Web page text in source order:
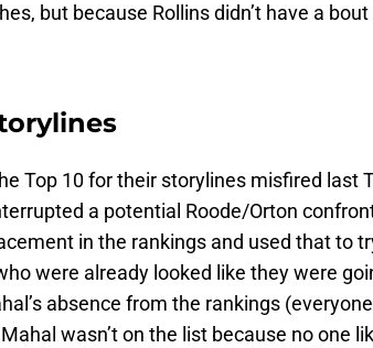
but because Rollins didn’t have a
Top 10 for their storylines misfired last
a potential Roode/Orton
in the rankings and used that to
were already looked like they were
absence from the rankings
wasn’t on the list because no one